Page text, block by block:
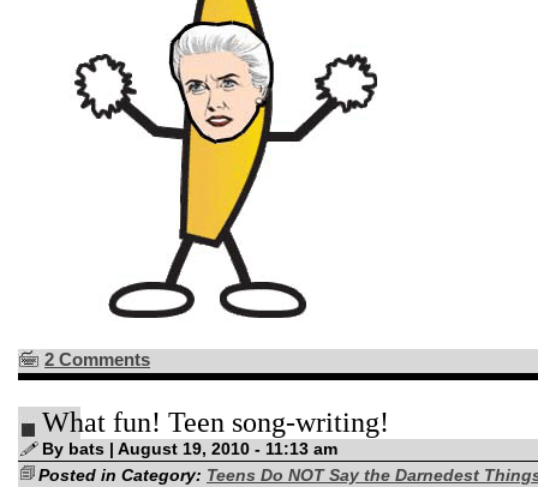
2 Comments
What fun! Teen song-writing!
By bats | August 19, 2010 - 11:13 am
Posted in Category: Teens Do NOT Say the Darnedest